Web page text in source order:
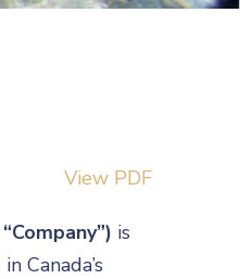
View PDF
is
Canada’s